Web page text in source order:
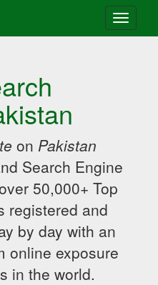
Toggle
on Pakistan
Search Engine
50,000+ Top
registered and
by day with an
online exposure
in the world.